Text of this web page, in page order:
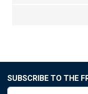
SUBSCRIBE TO THE